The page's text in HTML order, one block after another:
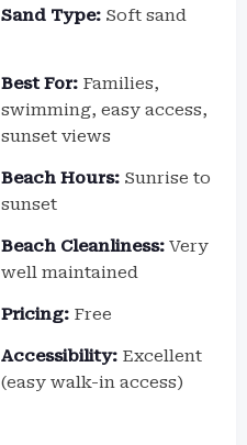
Sand Type: Soft sand
Best For: Families,
swimming, easy access,
sunset views
Beach Hours: Sunrise to
sunset
Beach Cleanliness: Very
well maintained
Pricing: Free
Accessibility: Excellent
(easy walk-in access)